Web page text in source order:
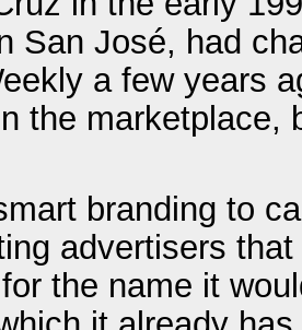
San José, had
a few years
the marketplace,
branding to
advertisers
the name it